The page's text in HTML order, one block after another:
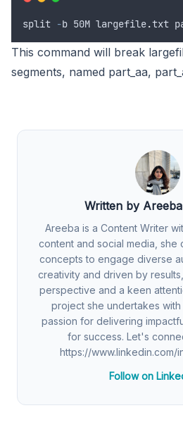
split -b 50M largefile.txt
This command will break
segments, named part_aa,
Written by
Areeba is a Content Writer
content and social media, she
concepts to engage diverse
creativity and driven by
perspective and a keen
project she undertakes
passion for delivering
for success. Let's
https://www.linkedin.com/
Follow on